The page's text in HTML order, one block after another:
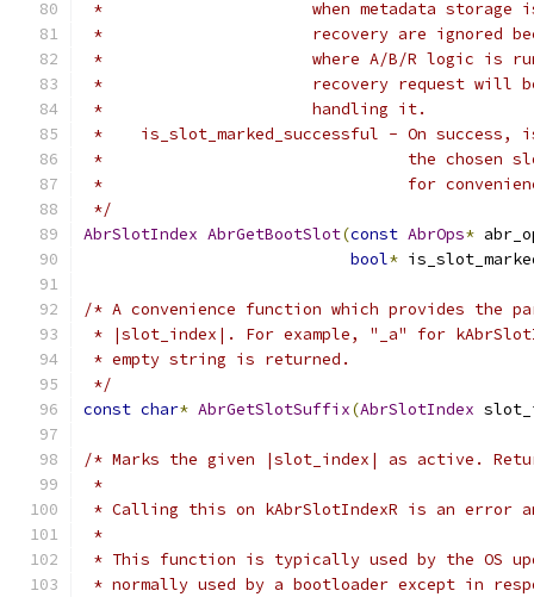
*                      when metadata storage
*                      recovery are ignored
*                      where A/B/R logic is run
*                      recovery request will be
*                      handling it.
*    is_slot_marked_successful - On success,
*                                the chosen slot
*                                for convenience
*/
AbrSlotIndex AbrGetBootSlot(const AbrOps*
bool*
/* A convenience function which provides
* |slot_index|. For example, "_a" for
* empty string is returned.
*/
const char* AbrGetSlotSuffix(AbrSlotIndex
/* Marks the given |slot_index| as active.
*
* Calling this on kAbrSlotIndexR is an error
*
* This function is typically used by the OS
* normally used by a bootloader except in